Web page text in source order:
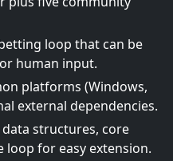
loop that can be
human input.
platforms (Windows,
external dependencies.
structures, core
for easy extension.